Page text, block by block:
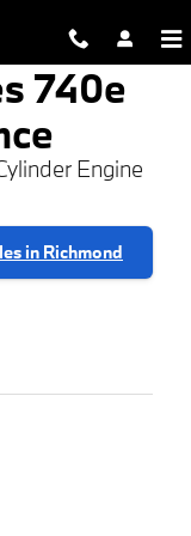
xDrive
740e
Engine
in Richmond